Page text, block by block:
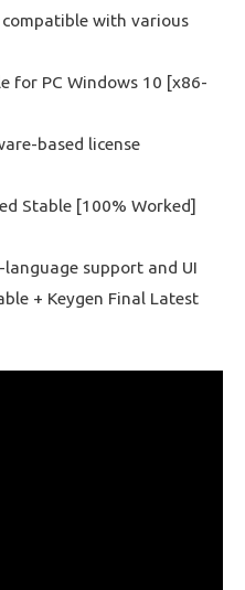
with various
for PC Windows 10 [x86-
based license
Stable [100% Worked]
support and UI
+ Keygen Final Latest